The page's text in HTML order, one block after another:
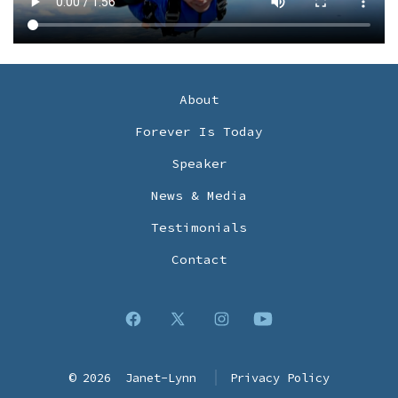
About
Forever Is Today
Speaker
News & Media
Testimonials
Contact
Open
Open
in
OpenOpen
in
© 2026 Janet-Lynn Privacy Policy